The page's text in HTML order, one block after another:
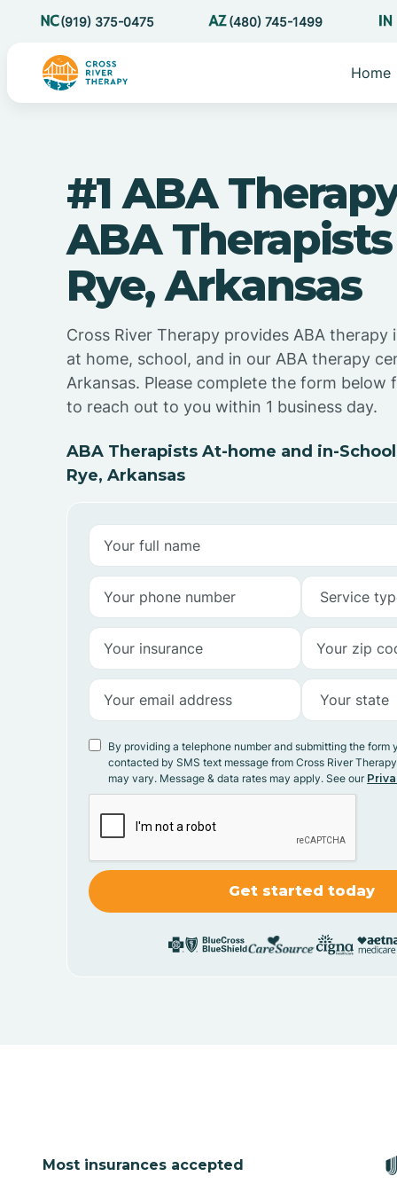
(919) 375-0475 (480) 745-1499
Home
#1 ABA
ABA
Rye, Arkansas
Cross River Therapy provides ABA therapy
at home, school, and in our ABA therapy
Arkansas. Please complete the form below
to reach out to you within 1 business day.
ABA Therapists At-home and in-
Rye, Arkansas
By providing a telephone number and submitting the form
contacted by SMS text message from Cross River
may vary. Message & data rates may apply. See our
Most insurances accepted